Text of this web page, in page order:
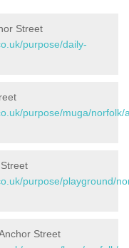
Street
purpose/daily-
purpose/muga/norfolk/
purpose/playground/
Street